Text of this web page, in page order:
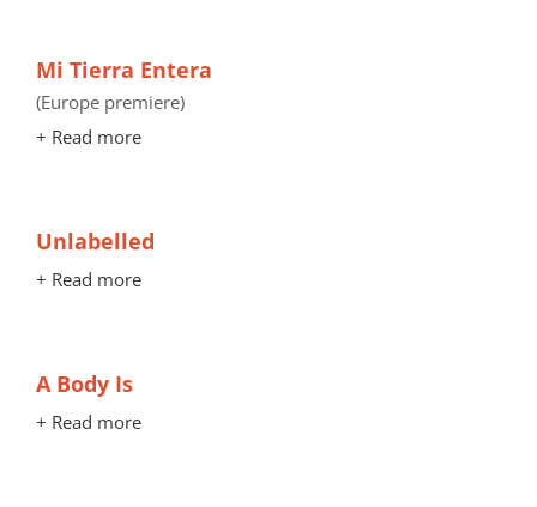
Mi Tierra Entera
(Europe premiere)
+ Read more
Unlabelled
+ Read more
A Body Is
+ Read more